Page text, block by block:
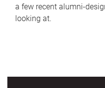
a few recent alumni-
looking at.